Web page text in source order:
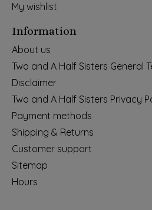
My wishlist
Information
About us
Two and A Half Sisters General
Disclaimer
Two and A Half Sisters Privacy
Payment methods
Shipping & Returns
Customer support
Sitemap
Hours